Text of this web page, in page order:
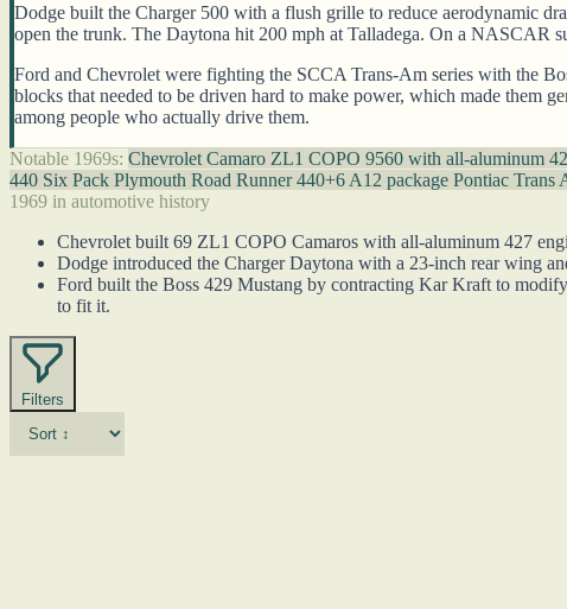
Dodge built the Charger 500 with a flush grille to reduce aerodynamic
open the trunk. The Daytona hit 200 mph at Talladega. On a NASCAR
Ford and Chevrolet were fighting the SCCA Trans-Am series with the
blocks that needed to be driven hard to make power, which made them
among people who actually drive them.
Notable 1969s: Chevrolet Camaro ZL1 COPO 9560 with all-aluminum
440 Six Pack Plymouth Road Runner 440+6 A12 package Pontiac Trans
1969 in automotive history
Chevrolet built 69 ZL1 COPO Camaros with all-aluminum 427
Dodge introduced the Charger Daytona with a 23-inch rear wing
Ford built the Boss 429 Mustang by contracting Kar Kraft to
to fit it.
Filters